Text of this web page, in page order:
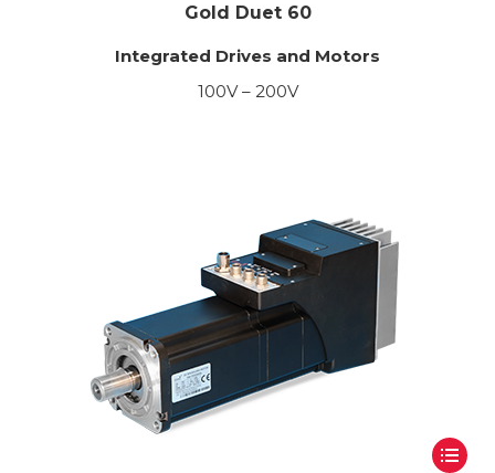
Gold Duet 60
Integrated Drives and Motors
100V – 200V